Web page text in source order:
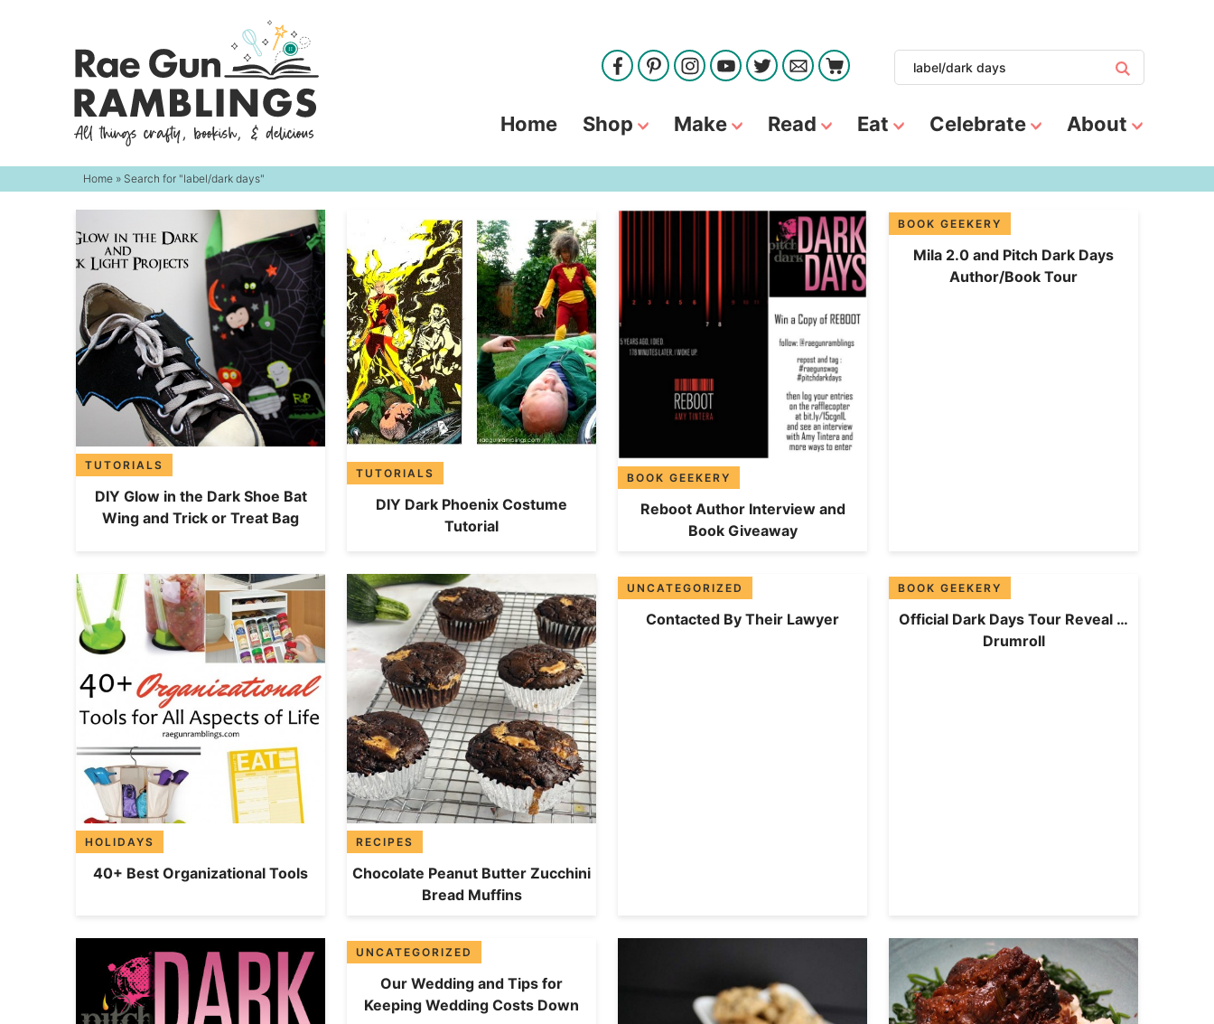
navigation
Home Shop Make Read Eat Celebrate About
Home » Search for "label/dark days"
TUTORIALS
DIY Glow in the Dark Shoe Bat
Wing and Trick or Treat Bag
TUTORIALS
DIY Dark Phoenix Costume
Tutorial
BOOK GEEKERY
Reboot Author Interview and
Book Giveaway
BOOK GEEKERY
Mila 2.0 and Pitch Dark Days
Author/Book Tour
HOLIDAYS
40+ Best Organizational Tools
RECIPES
Chocolate Peanut Butter Zucchini
Bread Muffins
UNCATEGORIZED
Contacted By Their Lawyer
BOOK GEEKERY
Official Dark Days Tour Reveal …
Drumroll
UNCATEGORIZED
Our Wedding and Tips for
Keeping Wedding Costs Down